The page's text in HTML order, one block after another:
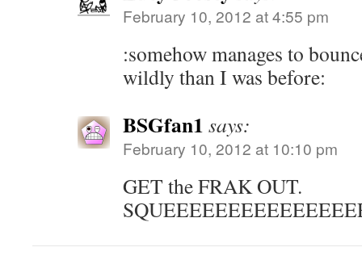
February 10, 2012 at 4:55 pm
:somehow manages to
wildly than I was before:
BSGfan1 says:
February 10, 2012 at 10:10 pm
GET the FRAK OUT.